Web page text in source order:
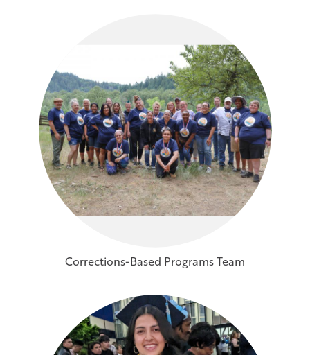
Corrections-Based Programs Team